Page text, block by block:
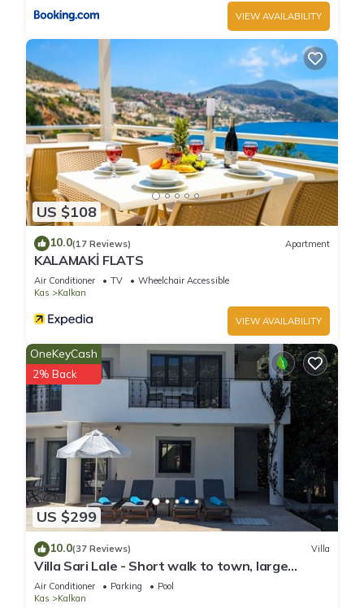
Villa Tanyeli 4 - Three Bedroom Villa, Sleeps 6 has 3
Bedrooms , 3 Bathrooms, and max occupancy of 6 people.
The minimum rental for this property is 1 nights, but this can
change depending on the season you plan on staying.
Previous guests have given good rated it, and VRBO labeled
it a top-rated Villa because of the excellent services rendered
by the owner or manager of this Villa, and has consistently
provided great experiences for their guests. Most families or
guests that use it recommend it to their friends and some of
them are repeat guests. Villa has a friendly neighborhood,
and the Kalkan has interesting places to visit. If you want to
learn more about the Villa in Kalkan, such as places to visit
and things to do nearby, you can check below to learn more.
VIEW AVAILABILITY
US $108
10.0(17 Reviews) Apartment
KALAMAKİ FLATS
Air Conditioner TV
Wheelchair Accessible
Kas
Kalkan
VIEW AVAILABILITY
US $299
OneKeyCash
2% Back
10.0(37 Reviews) Villa
Villa Sari Lale - Short walk to town, large
private pool, Sleeps 10
Air Conditioner Parking
Pool
Kas
Kalkan